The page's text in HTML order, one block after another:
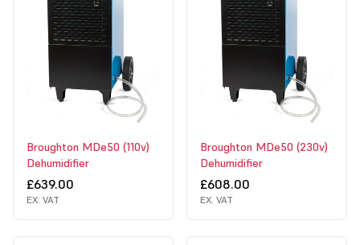
Broughton MDe50 (110v)
Dehumidifier
£639.00
EX. VAT
Broughton MDe50 (230v)
Dehumidifier
£608.00
EX. VAT